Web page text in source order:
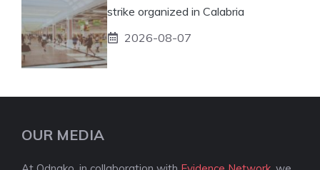
strike organized in Calabria
2026-08-07
OUR MEDIA